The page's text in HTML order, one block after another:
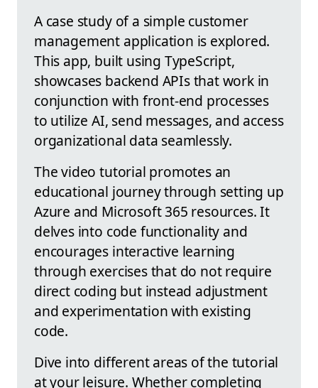
A case study of a simple customer
management application is explored.
This app, built using TypeScript,
showcases backend APIs that work in
conjunction with front-end processes
to utilize AI, send messages, and access
organizational data seamlessly.
The video tutorial promotes an
educational journey through setting up
Azure and Microsoft 365 resources. It
delves into code functionality and
encourages interactive learning
through exercises that do not require
direct coding but instead adjustment
and experimentation with existing
code.
Dive into different areas of the tutorial
at your leisure. Whether completing